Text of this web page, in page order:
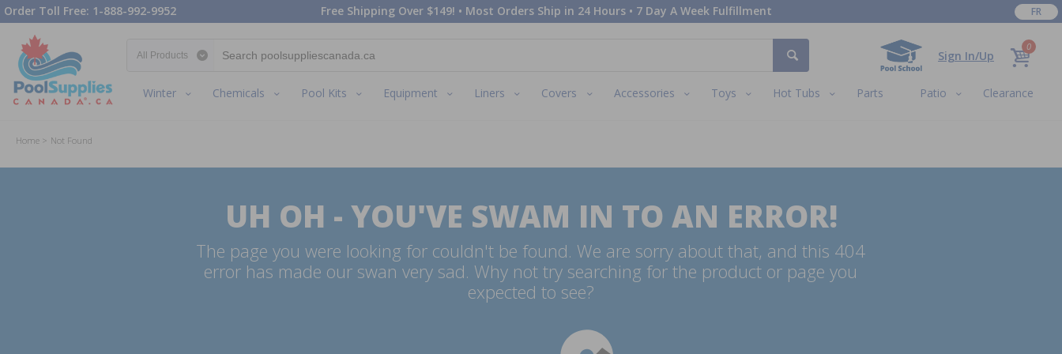
Order Toll Free: 1-888-992-9952 Free Shipping Over $149! • Most Orders Ship in 24 Hours • 7 Day A Week Fulfillment FR
Sign In/Up
0
Winter Chemicals Pool Kits Equipment Liners Covers Accessories Toys Hot Tubs Parts Patio Clearance
Home Not Found
UH OH - YOU'VE SWAM IN TO AN ERROR!
The page you were looking for couldn't be found. We are sorry about that, and this 404
error has made our swan very sad. Why not try searching for the product or page you
expected to see?